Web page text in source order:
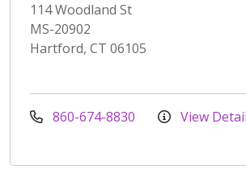
114 Woodland St
MS-20902
Hartford, CT 06105
860-674-8830 View